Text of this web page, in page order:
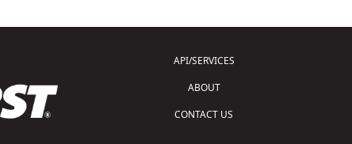
API/SERVICES
ABOUT
CONTACT US